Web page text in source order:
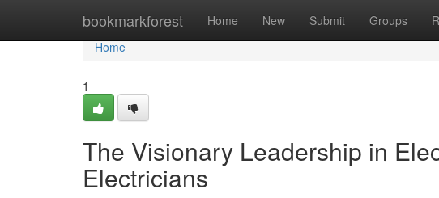
bookmarkforest Home New Submit Groups
Home
Home
1
The Visionary Leadership in
Electricians